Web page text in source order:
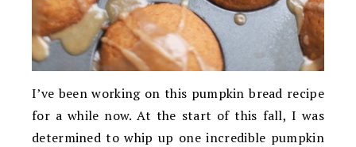
I’ve been working on this pumpkin bread recipe
for a while now. At the start of this fall, I was
determined to whip up one incredible pumpkin